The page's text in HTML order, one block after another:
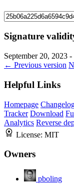
Signature
September 20, 2023
← Previous version
Helpful Links
Homepage
Tracker Download
Analytics Reverse
License: MIT
Owners
pboling